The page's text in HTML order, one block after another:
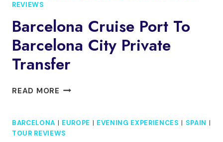
REVIEWS
Barcelona Cruise Port To
Barcelona City Private
Transfer
READ MORE BARCELONA
TO
BARCELONA
BARCELONA | EUROPE | EVENING EXPERIENCES | SPAIN |
TOUR REVIEWS